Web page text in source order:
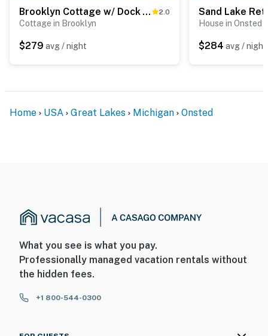
Brooklyn Cottage w/ Dock - Steps To Wamplers Lake! 2.0
Cottage in Brooklyn
$279 avg / night
House in Onsted
$284 avg / night
Home USA Great Lakes Michigan Onsted
What you see is what you pay.
Professionally managed vacation rentals without
the hidden fees.
+1 800-544-0300